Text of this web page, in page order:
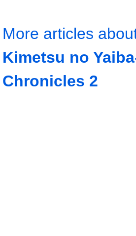
More articles
Kimetsu no
Chronicles 2